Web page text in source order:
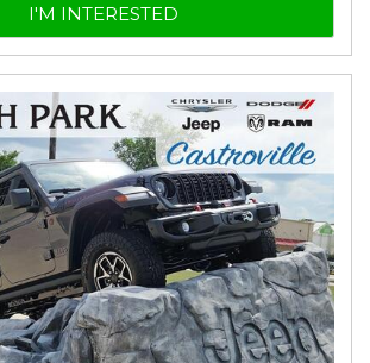
I'M INTERESTED